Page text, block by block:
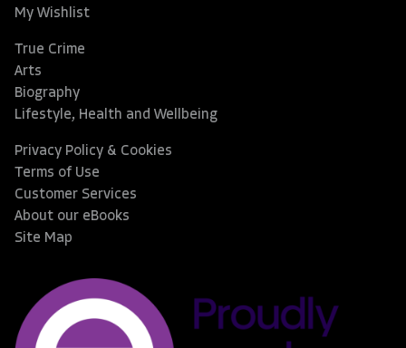
My Wishlist
True Crime
Arts
Biography
Lifestyle, Health and Wellbeing
Privacy Policy & Cookies
Terms of Use
Customer Services
About our eBooks
Site Map